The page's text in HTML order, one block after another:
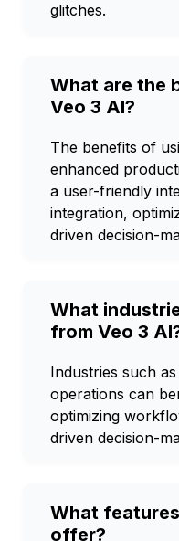
glitches.
What are the
Veo 3 AI?
The benefits of
enhanced
a user-friendly
integration,
driven decision-
What
from Veo 3
Industries such
operations can
optimizing
driven decision-
What
offer?